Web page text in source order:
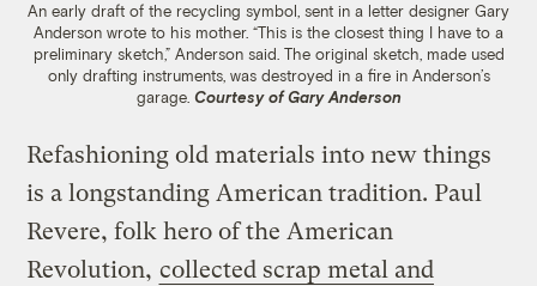
An early draft of the recycling symbol, sent in a letter designer Gary
Anderson wrote to his mother. “This is the closest thing I have to a
preliminary sketch,” Anderson said. The original sketch, made used
only drafting instruments, was destroyed in a fire in Anderson’s
garage. Courtesy of Gary Anderson
Refashioning old materials into new things
is a longstanding American tradition. Paul
Revere, folk hero of the American
Revolution, collected scrap metal and